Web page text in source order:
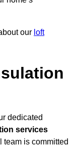
our loft
dedicated
services
team is committed